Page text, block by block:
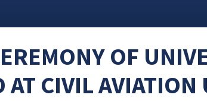
OF
AT CIVIL